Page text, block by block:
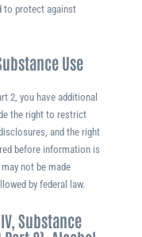
to protect against
Use
2, you have additional
the right to restrict
and the right
before information is
not be made
by federal law.
Substance